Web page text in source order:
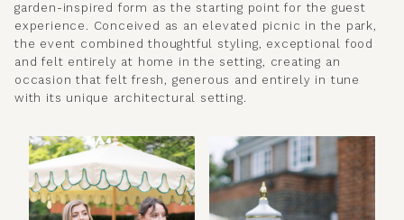
garden-inspired form as the starting point for the guest
experience. Conceived as an elevated picnic in the park,
the event combined thoughtful styling, exceptional food
and felt entirely at home in the setting, creating an
occasion that felt fresh, generous and entirely in tune
with its unique architectural setting.